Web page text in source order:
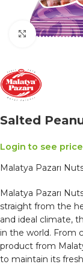
Click to
Salted
Login to see
Malatya Pazarı
Malatya Pazarı
straight from the
and ideal climate,
in the world. From
product from
to maintain its